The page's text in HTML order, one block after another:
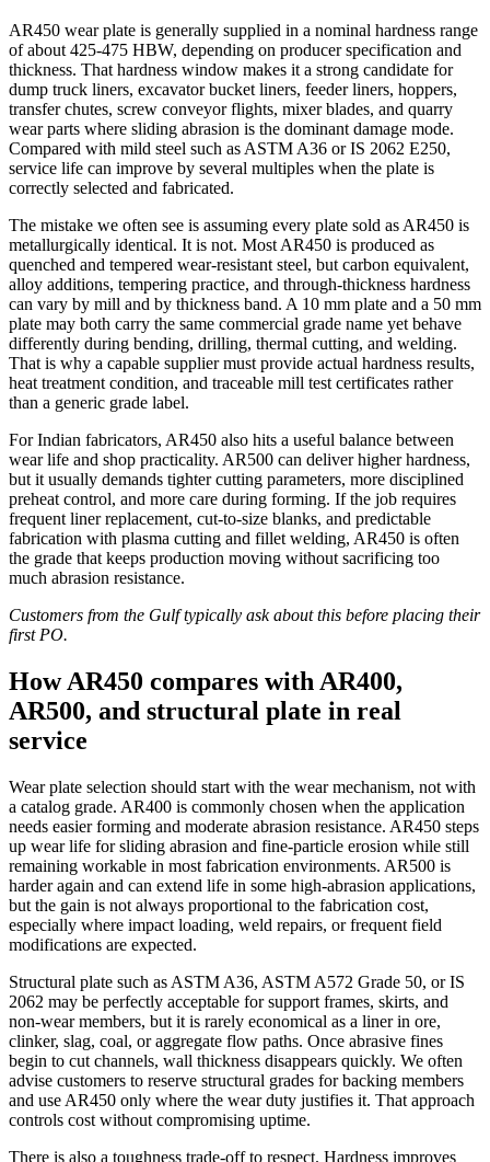
AR450 wear plate is generally supplied in a nominal hardness range
of about 425-475 HBW, depending on producer specification and
thickness. That hardness window makes it a strong candidate for
dump truck liners, excavator bucket liners, feeder liners, hoppers,
transfer chutes, screw conveyor flights, mixer blades, and quarry
wear parts where sliding abrasion is the dominant damage mode.
Compared with mild steel such as ASTM A36 or IS 2062 E250,
service life can improve by several multiples when the plate is
correctly selected and fabricated.
The mistake we often see is assuming every plate sold as AR450 is
metallurgically identical. It is not. Most AR450 is produced as
quenched and tempered wear-resistant steel, but carbon equivalent,
alloy additions, tempering practice, and through-thickness hardness
can vary by mill and by thickness band. A 10 mm plate and a 50 mm
plate may both carry the same commercial grade name yet behave
differently during bending, drilling, thermal cutting, and welding.
That is why a capable supplier must provide actual hardness results,
heat treatment condition, and traceable mill test certificates rather
than a generic grade label.
For Indian fabricators, AR450 also hits a useful balance between
wear life and shop practicality. AR500 can deliver higher hardness,
but it usually demands tighter cutting parameters, more disciplined
preheat control, and more care during forming. If the job requires
frequent liner replacement, cut-to-size blanks, and predictable
fabrication with plasma cutting and fillet welding, AR450 is often
the grade that keeps production moving without sacrificing too
much abrasion resistance.
Customers from the Gulf typically ask about this before placing their
first PO.
How AR450 compares with AR400,
AR500, and structural plate in real
service
Wear plate selection should start with the wear mechanism, not with
a catalog grade. AR400 is commonly chosen when the application
needs easier forming and moderate abrasion resistance. AR450 steps
up wear life for sliding abrasion and fine-particle erosion while still
remaining workable in most fabrication environments. AR500 is
harder again and can extend life in some high-abrasion applications,
but the gain is not always proportional to the fabrication cost,
especially where impact loading, weld repairs, or frequent field
modifications are expected.
Structural plate such as ASTM A36, ASTM A572 Grade 50, or IS
2062 may be perfectly acceptable for support frames, skirts, and
non-wear members, but it is rarely economical as a liner in ore,
clinker, slag, coal, or aggregate flow paths. Once abrasive fines
begin to cut channels, wall thickness disappears quickly. We often
advise customers to reserve structural grades for backing members
and use AR450 only where the wear duty justifies it. That approach
controls cost without compromising uptime.
There is also a toughness trade-off to respect. Hardness improves